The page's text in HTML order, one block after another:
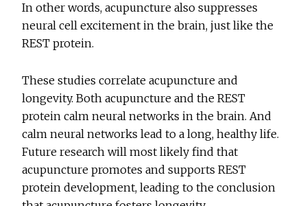
In other words, acupuncture also suppresses
neural cell excitement in the brain, just like the
REST protein.
These studies correlate acupuncture and
longevity. Both acupuncture and the REST
protein calm neural networks in the brain. And
calm neural networks lead to a long, healthy life.
Future research will most likely find that
acupuncture promotes and supports REST
protein development, leading to the conclusion